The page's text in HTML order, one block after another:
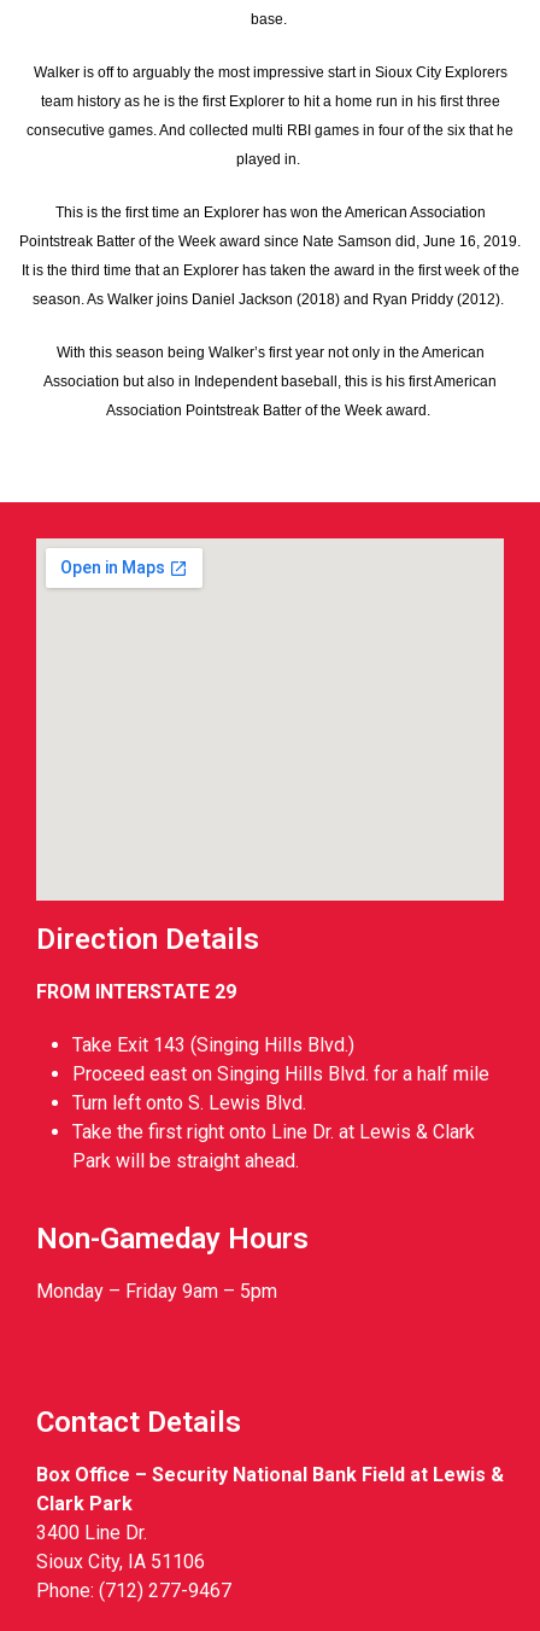
base.
Walker is off to arguably the most impressive start in Sioux City Explorers
team history as he is the first Explorer to hit a home run in his first three
consecutive games. And collected multi RBI games in four of the six that he
played in.
This is the first time an Explorer has won the American Association
Pointstreak Batter of the Week award since Nate Samson did, June 16, 2019.
It is the third time that an Explorer has taken the award in the first week of the
season. As Walker joins Daniel Jackson (2018) and Ryan Priddy (2012).
With this season being Walker’s first year not only in the American
Association but also in Independent baseball, this is his first American
Association Pointstreak Batter of the Week award.
Direction Details
FROM INTERSTATE 29
Take Exit 143 (Singing Hills Blvd.)
Proceed east on Singing Hills Blvd. for a half mile
Turn left onto S. Lewis Blvd.
Take the first right onto Line Dr. at Lewis & Clark
Park will be straight ahead.
Non-Gameday Hours
Monday – Friday 9am – 5pm
Contact Details
Box Office – Security National Bank Field at Lewis &
Clark Park
3400 Line Dr.
Sioux City, IA 51106
Phone: (712) 277-9467